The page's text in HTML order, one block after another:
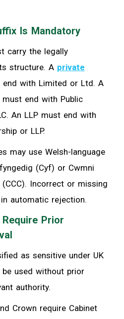
Is Mandatory
carry the legally
structure. A private
end with Limited or Ltd. A
end with Public
An LLP must end with
or LLP.
may use Welsh-language
(Cyf) or Cwmni
Incorrect or missing
automatic rejection.
Prior
as sensitive under UK
used without prior
authority.
Crown require Cabinet